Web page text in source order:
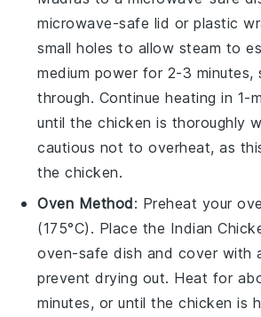
microwave-safe lid orplastic
small holes to allow steam to
medium power for 2-3 minutes,
through. Continue heating in 1-
until thechicken is thoroughly
cautious not to overheat, as
thechicken.
Oven Method: Preheat your
(175°C). Place the Indian
oven-safedish and cover with
prevent drying out. Heat for
minutes, or until thechicken is